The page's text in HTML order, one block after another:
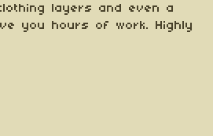
layers and even a
you hours of work. Highly